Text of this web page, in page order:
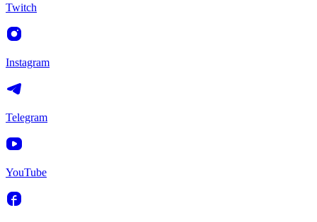
Twitch
Instagram
Telegram
YouTube